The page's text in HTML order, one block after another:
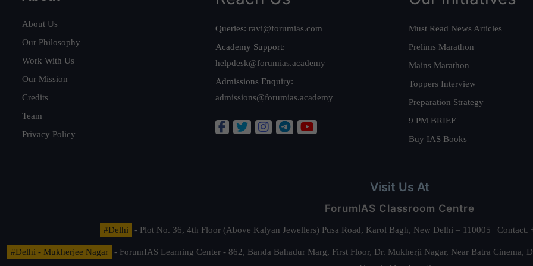
About Us
Our Philosophy
Work With Us
Our Mission
Credits
Team
Privacy Policy
Queries: ravi@forumias.com
Academy Support:
helpdesk@forumias.academy
Admissions Enquiry:
admissions@forumias.academy
Must Read News Articles
Prelims Marathon
Mains Marathon
Toppers Interview
Preparation Strategy
9 PM BRIEF
Buy IAS Books
Visit Us At
ForumIAS Classroom Centre
#Delhi - Plot No. 36, 4th Floor (Above Kalyan Jewellers) Pusa Road, Karol Bagh, New Delhi – 110005 |
#Delhi - Mukherjee Nagar
- ForumIAS Learning Center - 862, Banda Bahadur Marg, First Floor, Dr. Mukherji Nagar, Near Batra